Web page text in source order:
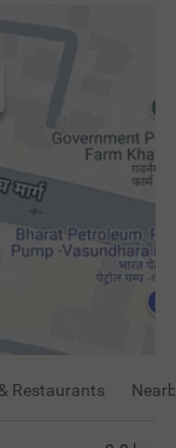
Restaurants